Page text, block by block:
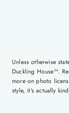
Unless otherwise
Duckling House™.
more on photo
style, it's actually